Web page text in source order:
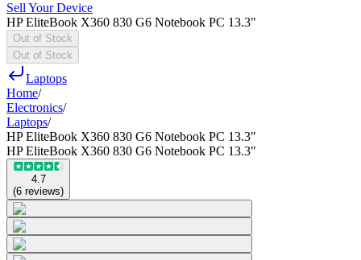
Sell Your Device
HP EliteBook X360 830 G6 Notebook PC 13.3"
Out of Stock
Out of Stock
Laptops
Home/
Electronics/
Laptops/
HP EliteBook X360 830 G6 Notebook PC 13.3"
HP EliteBook X360 830 G6 Notebook PC 13.3"
4.7
(6 reviews)